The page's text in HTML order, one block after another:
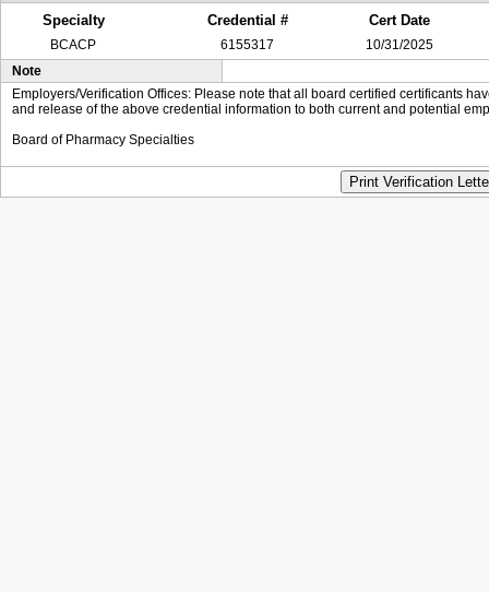
Specialty
Credential # Cert Date
BCACP 6155317
10/31/2025
Note
Employers/Verification Offices: Please note that all board certified certificants
and release of the above credential information to both current and potential
Board of Pharmacy Specialties
Print Verification